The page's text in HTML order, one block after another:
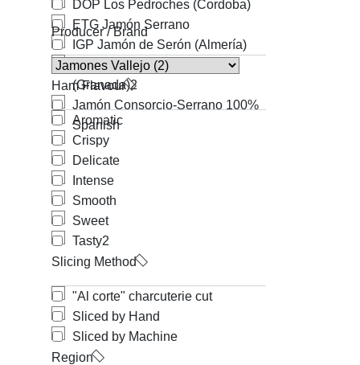
DOP Los Pedroches (Cordoba)
ETG Jamón Serrano
IGP Jamón de Serón (Almería)
IGP Jamón de Trevélez
(Granada)2
Jamón Consorcio-Serrano 100%
Spanish
Producer / Brand
Ham Flavour
Aromatic
Crispy
Delicate
Intense
Smooth
Sweet
Tasty2
Slicing Method
"Al corte" charcuterie cut
Sliced by Hand
Sliced by Machine
Region